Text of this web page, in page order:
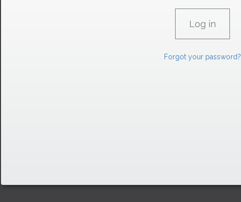
Forgot your password?